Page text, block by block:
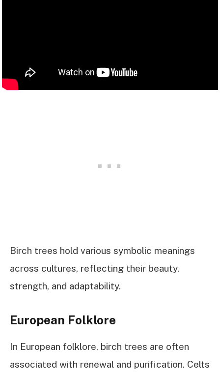
Birch trees hold various symbolic meanings
across cultures, reflecting their beauty,
strength, and adaptability.
European Folklore
In European folklore, birch trees are often
associated with renewal and purification. Celts